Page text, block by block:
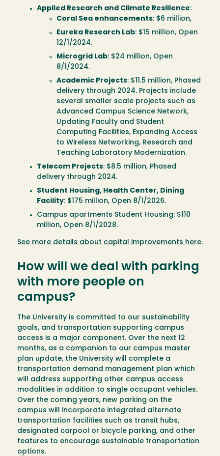
Applied Research and Climate Resilience:
Coral Sea enhancements: $6 million,
Eureka Research Lab: $15 million, Open
12/1/2024.
Microgrid Lab: $24 million, Open
8/1/2024.
Academic Projects: $11.5 million, Phased
delivery through 2024. Projects include
several smaller scale projects such as
Advanced Campus Science Network,
Updating Faculty and Student
Computing Facilities, Expanding Access
to Wireless Networking, Research and
Teaching Laboratory Modernization.
Telecom Projects: $8.5 million, Phased
delivery through 2024.
Student Housing, Health Center, Dining
Facility: $175 million, Open 8/1/2026.
Campus apartments Student Housing: $110
million, Open 8/1/2028.
See more details about capital improvements here.
How will we deal with parking
with more people on
campus?
The University is committed to our sustainability
goals, and transportation supporting campus
access is a major component. Over the next 12
months, as a companion to our campus master
plan update, the University will complete a
transportation demand management plan which
will address supporting other campus access
modalities in addition to single occupant vehicles.
Over the coming years, new parking on the
campus will incorporate integrated alternate
transportation facilities such as transit hubs,
designated carpool or bicycle parking, and other
features to encourage sustainable transportation
options.